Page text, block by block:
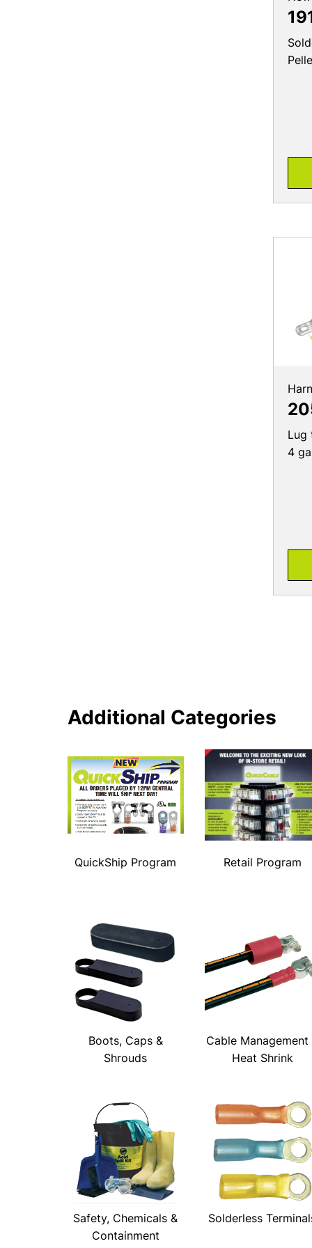
Lug
4
Additional Categories
QuickShip Program Retail Program
Boots, Caps &
Shrouds
Cable Management
Heat Shrink
Safety, Chemicals &
Containment
Solderless